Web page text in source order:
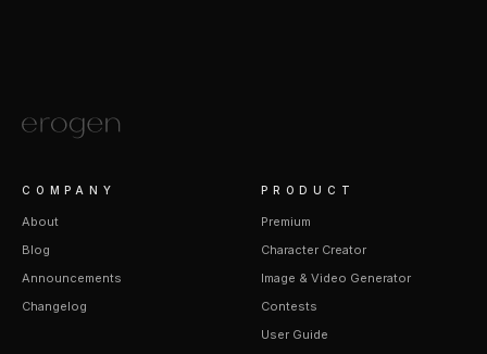
COMPANY
About
Blog
Announcements
Changelog
PRODUCT
Premium
Character Creator
Image & Video Generator
Contests
User Guide